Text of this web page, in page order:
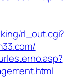
rl_out.cgi?